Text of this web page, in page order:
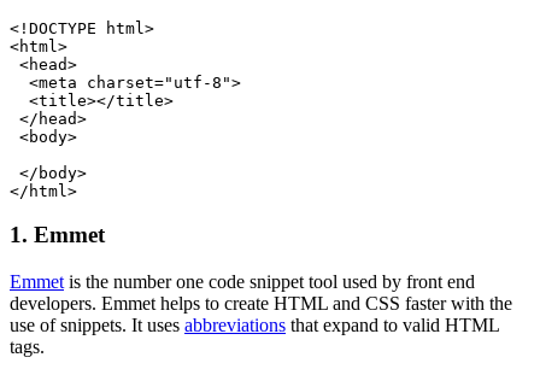
<!DOCTYPE html>
<html>
<head>
  <meta charset="utf-8">
  <title></title>
</head>
<body>
</body>
</html>
1. Emmet
Emmet is the number one code snippet tool used by front end
developers. Emmet helps to create HTML and CSS faster with the
use of snippets. It uses abbreviations that expand to valid HTML
tags.